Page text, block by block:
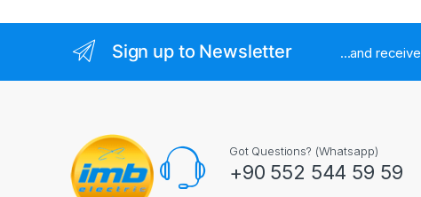
Sign up to Newsletter ...and receive
Got Questions? (Whatsapp)
+90 552 544 59 59